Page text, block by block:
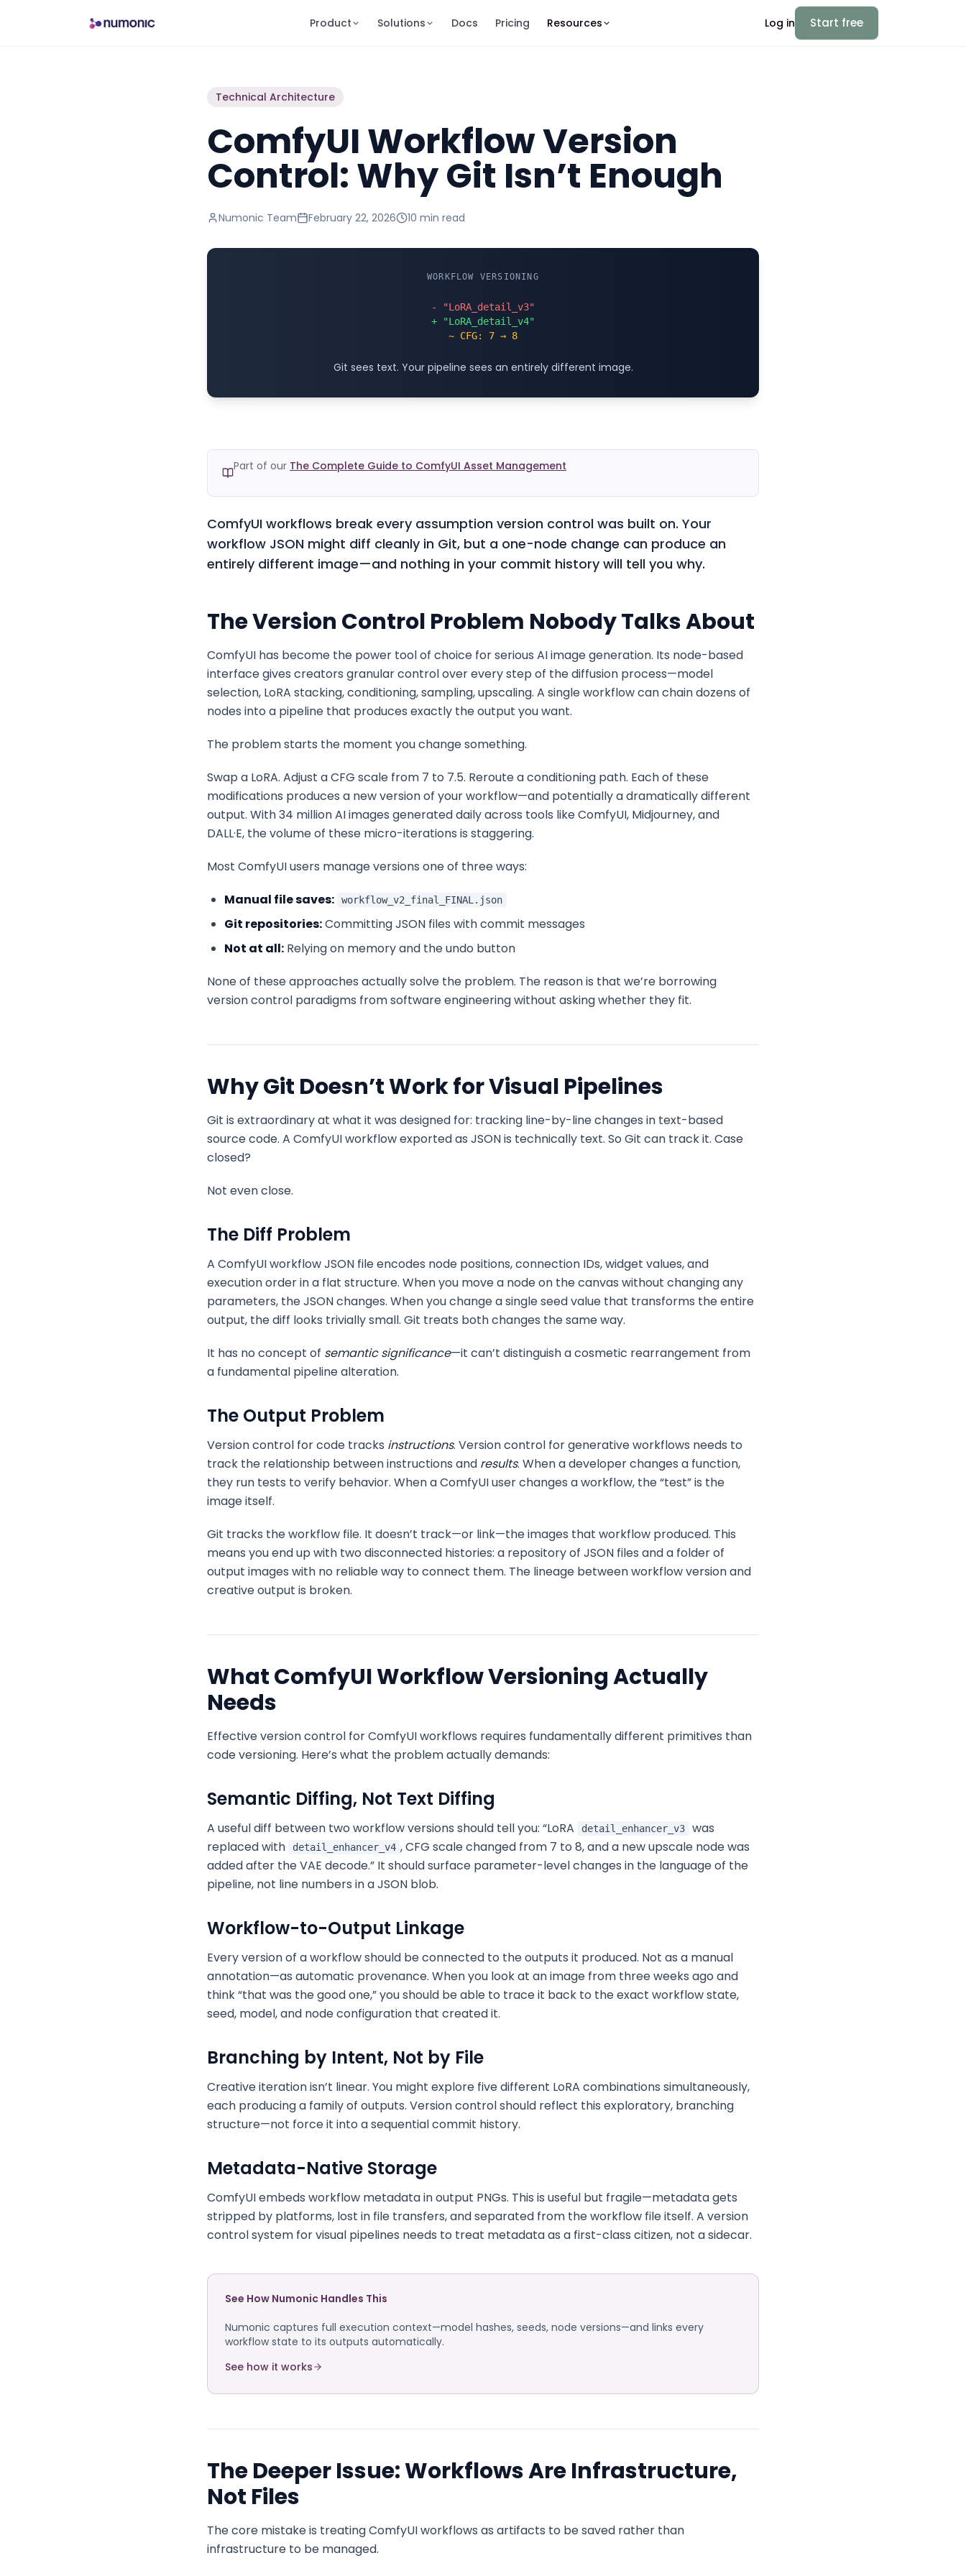
Product Solutions Docs Pricing Resources Log in Start free
Technical Architecture
ComfyUI Workflow Version
Control: Why Git Isn’t Enough
Numonic Team February 22, 2026 10 min read
WORKFLOW VERSIONING
- "LoRA_detail_v3"
+ "LoRA_detail_v4"
~ CFG: 7 → 8
Git sees text. Your pipeline sees an entirely different image.
Part of our The Complete Guide to ComfyUI Asset Management
ComfyUI workflows break every assumption version control was built on. Your
workflow JSON might diff cleanly in Git, but a one-node change can produce an
entirely different image—and nothing in your commit history will tell you why.
The Version Control Problem Nobody Talks About
ComfyUI has become the power tool of choice for serious AI image generation. Its node-based
interface gives creators granular control over every step of the diffusion process—model
selection, LoRA stacking, conditioning, sampling, upscaling. A single workflow can chain dozens of
nodes into a pipeline that produces exactly the output you want.
The problem starts the moment you change something.
Swap a LoRA. Adjust a CFG scale from 7 to 7.5. Reroute a conditioning path. Each of these
modifications produces a new version of your workflow—and potentially a dramatically different
output. With 34 million AI images generated daily across tools like ComfyUI, Midjourney, and
DALL·E, the volume of these micro-iterations is staggering.
Most ComfyUI users manage versions one of three ways:
Manual file saves:
workflow_v2_final_FINAL.json
Git repositories:Committing JSON files with commit messages
Not at all: Relying on memory and the undo button
None of these approaches actually solve the problem. The reason is that we’re borrowing
version control paradigms from software engineering without asking whether they fit.
Why Git Doesn’t Work for Visual Pipelines
Git is extraordinary at what it was designed for: tracking line-by-line changes in text-based
source code. A ComfyUI workflow exported as JSON is technically text. So Git can track it. Case
closed?
Not even close.
The Diff Problem
A ComfyUI workflow JSON file encodes node positions, connection IDs, widget values, and
execution order in a flat structure. When you move a node on the canvas without changing any
parameters, the JSON changes. When you change a single seed value that transforms the entire
output, the diff looks trivially small. Git treats both changes the same way.
It has no concept of semantic significance—it can’t distinguish a cosmetic rearrangement from
a fundamental pipeline alteration.
The Output Problem
Version control for code tracks instructions. Version control for generative workflows needs to
track the relationship between instructions and results. When a developer changes a function,
they run tests to verify behavior. When a ComfyUI user changes a workflow, the “test” is the
image itself.
Git tracks the workflow file. It doesn’t track—or link—the images that workflow produced. This
means you end up with two disconnected histories: a repository of JSON files and a folder of
output images with no reliable way to connect them. The lineage between workflow version and
creative output is broken.
What ComfyUI Workflow Versioning Actually
Needs
Effective version control for ComfyUI workflows requires fundamentally different primitives than
code versioning. Here’s what the problem actually demands:
Semantic Diffing, Not Text Diffing
A useful diff between two workflow versions should tell you: “LoRA detail_enhancer_v3
was
replaced with
detail_enhancer_v4 , CFG scale changed from 7 to 8, and a new upscale node was
added after the VAE decode.” It should surface parameter-level changes in the language of the
pipeline, not line numbers in a JSON blob.
Workflow-to-Output Linkage
Every version of a workflow should be connected to the outputs it produced. Not as a manual
annotation—as automatic provenance. When you look at an image from three weeks ago and
think “that was the good one,” you should be able to trace it back to the exact workflow state,
seed, model, and node configuration that created it.
Branching by Intent, Not by File
Creative iteration isn’t linear. You might explore five different LoRA combinations simultaneously,
each producing a family of outputs. Version control should reflect this exploratory, branching
structure—not force it into a sequential commit history.
Metadata-Native Storage
ComfyUI embeds workflow metadata in output PNGs. This is useful but fragile—metadata gets
stripped by platforms, lost in file transfers, and separated from the workflow file itself. A version
control system for visual pipelines needs to treat metadata as a first-class citizen, not a sidecar.
See How Numonic Handles This
Numonic captures full execution context—model hashes, seeds, node versions—and links every
workflow state to its outputs automatically.
See how it works
The Deeper Issue: Workflows Are Infrastructure,
Not Files
The core mistake is treating ComfyUI workflows as artifacts to be saved rather than
infrastructure to be managed.